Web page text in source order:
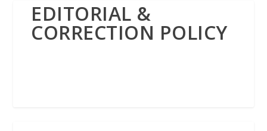
EDITORIAL &
CORRECTION POLICY